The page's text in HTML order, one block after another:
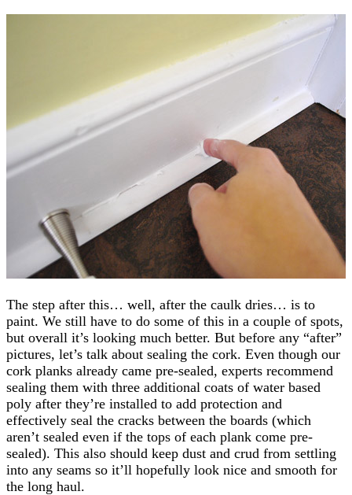
The step after this… well, after the caulk dries… is to
paint. We still have to do some of this in a couple of spots,
but overall it’s looking much better. But before any “after”
pictures, let’s talk about sealing the cork. Even though our
cork planks already came pre-sealed, experts recommend
sealing them with three additional coats of water based
poly after they’re installed to add protection and
effectively seal the cracks between the boards (which
aren’t sealed even if the tops of each plank come pre-
sealed). This also should keep dust and crud from settling
into any seams so it’ll hopefully look nice and smooth for
the long haul.